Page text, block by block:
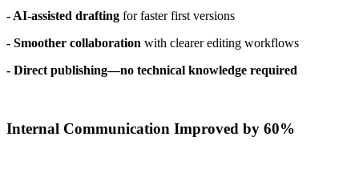
- AI-assisted drafting for faster first versions
- Smoother collaboration with clearer editing workflows
- Direct publishing—no technical knowledge required
Internal Communication Improved by 60%